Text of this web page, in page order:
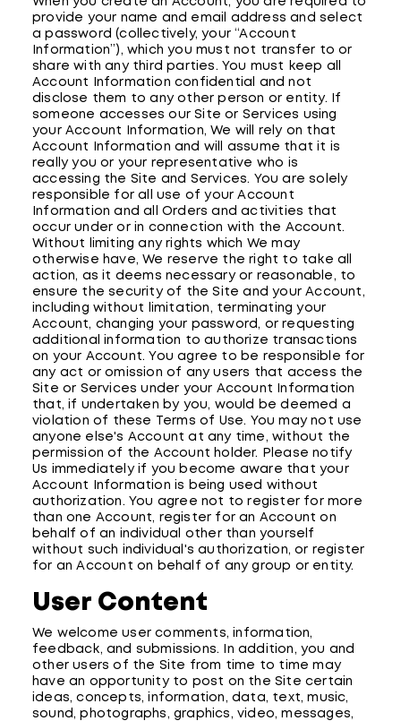
provide your name and email address and select
a password (collectively, your “Account
Information”), which you must not transfer to or
share with any third parties. You must keep all
Account Information confidential and not
disclose them to any other person or entity. If
someone accesses our Site or Services using
your Account Information, We will rely on that
Account Information and will assume that it is
really you or your representative who is
accessing the Site and Services. You are solely
responsible for all use of your Account
Information and all Orders and activities that
occur under or in connection with the Account.
Without limiting any rights which We may
otherwise have, We reserve the right to take all
action, as it deems necessary or reasonable, to
ensure the security of the Site and your Account,
including without limitation, terminating your
Account, changing your password, or requesting
additional information to authorize transactions
on your Account. You agree to be responsible for
any act or omission of any users that access the
Site or Services under your Account Information
that, if undertaken by you, would be deemed a
violation of these Terms of Use. You may not use
anyone else's Account at any time, without the
permission of the Account holder. Please notify
Us immediately if you become aware that your
Account Information is being used without
authorization. You agree not to register for more
than one Account, register for an Account on
behalf of an individual other than yourself
without such individual's authorization, or register
for an Account on behalf of any group or entity.
User Content
We welcome user comments, information,
feedback, and submissions. In addition, you and
other users of the Site from time to time may
have an opportunity to post on the Site certain
ideas, concepts, information, data, text, music,
sound, photographs, graphics, video, messages,